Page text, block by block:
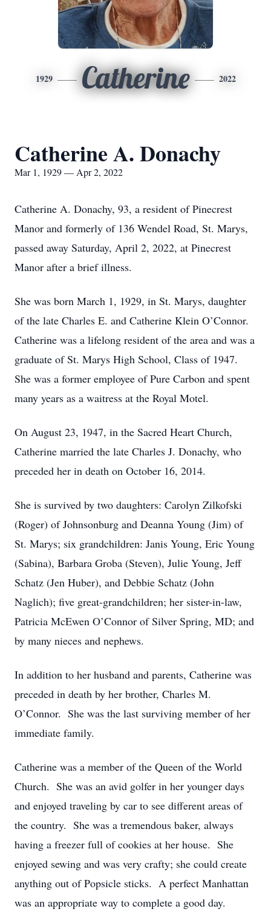
1929 Catherine 2022
Catherine A. Donachy
Mar 1, 1929 — Apr 2, 2022
Catherine A. Donachy, 93, a resident of Pinecrest
Manor and formerly of 136 Wendel Road, St. Marys,
passed away Saturday, April 2, 2022, at Pinecrest
Manor after a brief illness.
She was born March 1, 1929, in St. Marys, daughter
of the late Charles E. and Catherine Klein O’Connor.
Catherine was a lifelong resident of the area and was a
graduate of St. Marys High School, Class of 1947.
She was a former employee of Pure Carbon and spent
many years as a waitress at the Royal Motel.
On August 23, 1947, in the Sacred Heart Church,
Catherine married the late Charles J. Donachy, who
preceded her in death on October 16, 2014.
She is survived by two daughters: Carolyn Zilkofski
(Roger) of Johnsonburg and Deanna Young (Jim) of
St. Marys; six grandchildren: Janis Young, Eric Young
(Sabina), Barbara Groba (Steven), Julie Young, Jeff
Schatz (Jen Huber), and Debbie Schatz (John
Naglich); five great-grandchildren; her sister-in-law,
Patricia McEwen O’Connor of Silver Spring, MD; and
by many nieces and nephews.
In addition to her husband and parents, Catherine was
preceded in death by her brother, Charles M.
O’Connor. She was the last surviving member of her
immediate family.
Catherine was a member of the Queen of the World
Church. She was an avid golfer in her younger days
and enjoyed traveling by car to see different areas of
the country. She was a tremendous baker, always
having a freezer full of cookies at her house. She
enjoyed sewing and was very crafty; she could create
anything out of Popsicle sticks. A perfect Manhattan
was an appropriate way to complete a good day.